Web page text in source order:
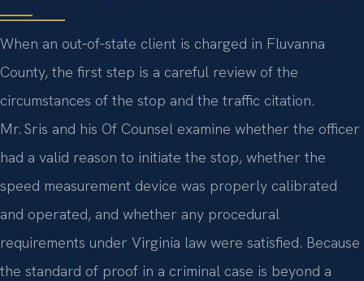
When an out‑of‑state client is charged in Fluvanna
County, the first step is a careful review of the
circumstances of the stop and the traffic citation.
Mr. Sris and his Of Counsel examine whether the officer
had a valid reason to initiate the stop, whether the
speed measurement device was properly calibrated
and operated, and whether any procedural
requirements under Virginia law were satisfied. Because
the standard of proof in a criminal case is beyond a